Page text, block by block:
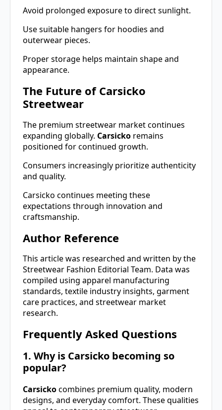
Avoid prolonged exposure to direct sunlight.
Use suitable hangers for hoodies and
outerwear pieces.
Proper storage helps maintain shape and
appearance.
The Future of Carsicko
Streetwear
The premium streetwear market continues
expanding globally. Carsicko remains
positioned for continued growth.
Consumers increasingly prioritize authenticity
and quality.
Carsicko continues meeting these
expectations through innovation and
craftsmanship.
Author Reference
This article was researched and written by the
Streetwear Fashion Editorial Team. Data was
compiled using apparel manufacturing
standards, textile industry insights, garment
care practices, and streetwear market
research.
Frequently Asked Questions
1. Why is Carsicko becoming so
popular?
Carsickocombines premium quality, modern
designs, and everyday comfort. These qualities